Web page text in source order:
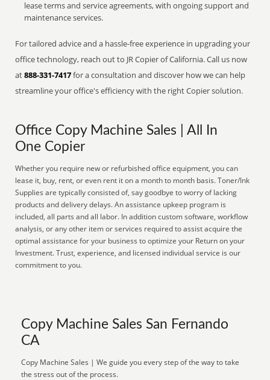
lease terms and service agreements, with ongoing support and
maintenance services.
For tailored advice and a hassle-free experience in upgrading your
office technology, reach out to JR Copier of California. Call us now
at888-331-7417for a consultation and discover how we can help
streamline your office's efficiency with the right Copier solution.
Office Copy Machine Sales | All In
One Copier
Whether you require new or refurbished office equipment, you can
lease it, buy, rent, or even rent it on a month to month basis. Toner/Ink
Supplies are typically consisted of, say goodbye to worry of lacking
products and delivery delays. An assistance upkeep program is
included, all parts and all labor. In addition custom software, workflow
analysis, or any other item or services required to assist acquire the
optimal assistance for your business to optimize your Return on your
Investment. Trust, experience, and licensed individual service is our
commitment to you.
Copy Machine Sales San Fernando
CA
Copy Machine Sales | We guide you every step of the way to take
the stress out of the process.